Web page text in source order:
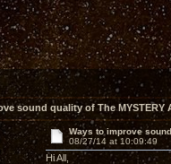
sound quality of The MYSTERY
Ways to improve
08/27/14 at 10:09:49
Hi All,